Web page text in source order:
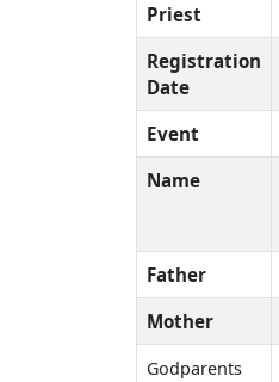
Priest
Registration
Date
Event
Name
Father
Mother
Godparents